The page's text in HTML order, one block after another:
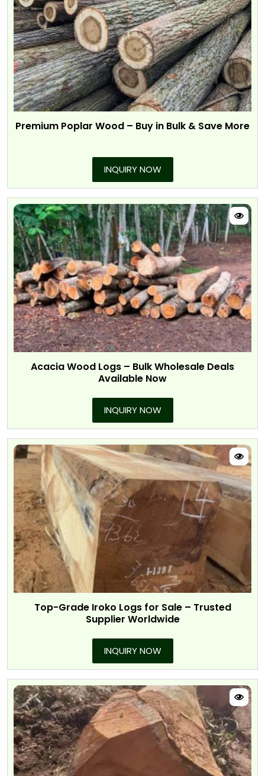
Premium Poplar Wood – Buy in Bulk & Save More
INQUIRY NOW
Acacia Wood Logs – Bulk Wholesale Deals
Available Now
INQUIRY NOW
Top-Grade Iroko Logs for Sale – Trusted
Supplier Worldwide
INQUIRY NOW